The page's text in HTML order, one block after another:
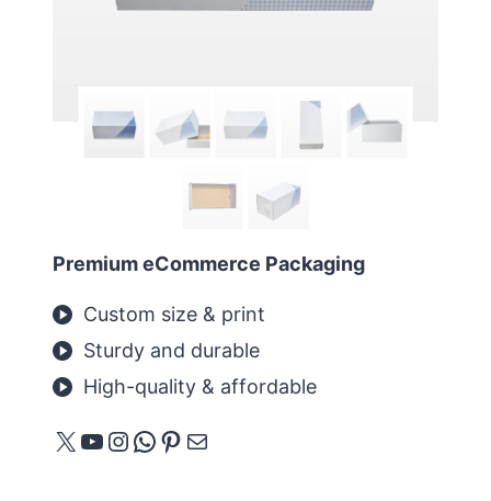
Premium eCommerce Packaging
Custom size & print
Sturdy and durable
High-quality & affordable
X YouTube
Instagram
WhatsApp
Pinterest
메일